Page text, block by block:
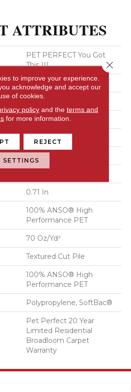
ATTRIBUTES
PET PERFECT You Got
This III
Greens
Shaw Floors
Textured Cut Pile
Residential
12 Ft
0.71 In
100% ANSO® High
Performance PET
70 Oz/yd²
Textured Cut Pile
100% ANSO® High
Performance PET
Polypropylene, SoftBac®
Pet Perfect 20 Year
Limited Residential
Broadloom Carpet
Warranty
to improve your experience.
acknowledge and accept our
of cookies.
policyand the terms and
for more information.
REJECT
SETTINGS
Close